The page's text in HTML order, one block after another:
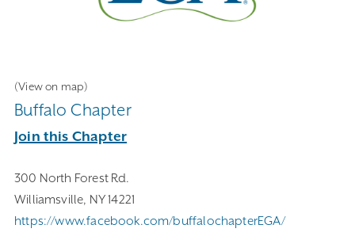
(View on map)
Buffalo Chapter
Join this Chapter
300 North Forest Rd.
Williamsville, NY 14221
https://www.facebook.com/buffalochapterEGA/